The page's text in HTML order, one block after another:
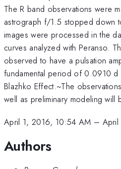
The R band observations were
astrograph f/1.5 stopped
images were processed in the
curves analyzed with Peranso.
observed to have a pulsation
fundamental period of 0.0910 d
Blazhko Effect.~The
well as preliminary modeling will
April 1, 2016, 10:54 AM –
Authors